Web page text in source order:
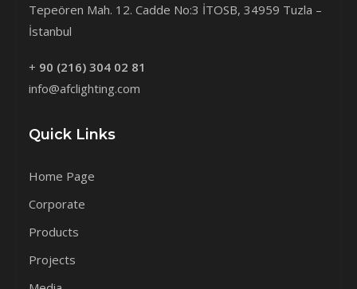
Tepeören Mah. 12. Cadde No:3 İTOSB, 34959 Tuzla –
İstanbul
+ 90 (216) 304 02 81
info@afclighting.com
Quick Links
Home Page
Corporate
Products
Projects